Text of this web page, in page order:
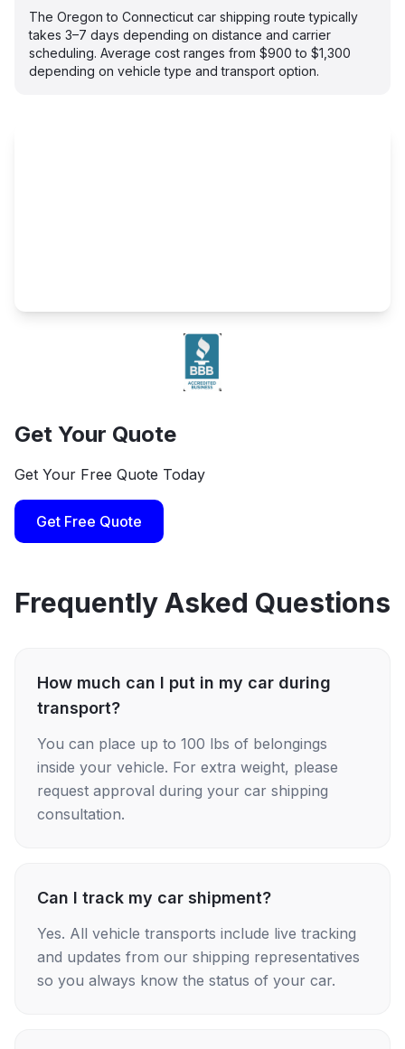
The Oregon to Connecticut car shipping route typically
takes 3–7 days depending on distance and carrier
scheduling. Average cost ranges from $900 to $1,300
depending on vehicle type and transport option.
Get Your Quote
Get Your Free Quote Today
Get Free Quote
Frequently Asked Questions
How much can I put in my car during
transport?
You can place up to 100 lbs of belongings
inside your vehicle. For extra weight, please
request approval during your car shipping
consultation.
Can I track my car shipment?
Yes. All vehicle transports include live tracking
and updates from our shipping representatives
so you always know the status of your car.